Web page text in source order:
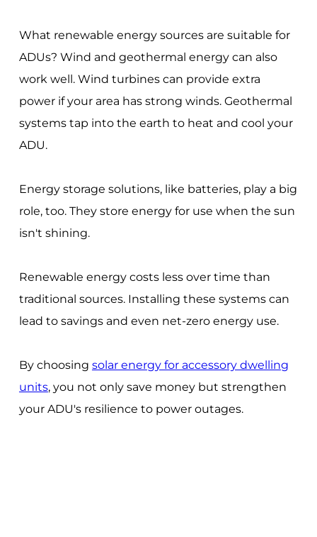
What renewable energy sources are suitable for
ADUs? Wind and geothermal energy can also
work well. Wind turbines can provide extra
power if your area has strong winds. Geothermal
systems tap into the earth to heat and cool your
ADU.
Energy storage solutions, like batteries, play a big
role, too. They store energy for use when the sun
isn't shining.
Renewable energy costs less over time than
traditional sources. Installing these systems can
lead to savings and even net-zero energy use.
By choosing solar energy for accessory dwelling
units, you not only save money but strengthen
your ADU's resilience to power outages.